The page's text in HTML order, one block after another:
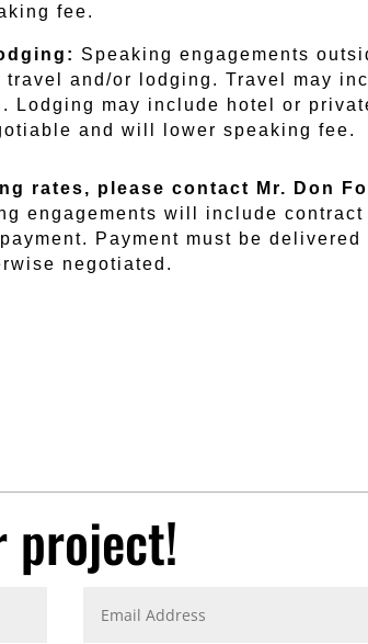
fee.
Speaking engagements
and/or lodging. Travel may
Lodging may include hotel or
and will lower speaking fee.
rates, please contact Mr. Don
engagements will include
Payment must be delivered
negotiated.
project!